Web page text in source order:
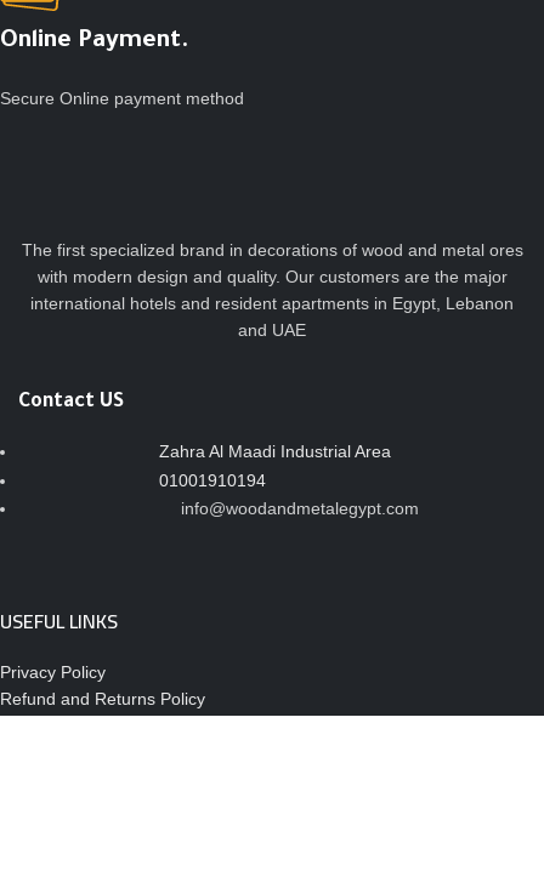
Online Payment.
Secure Online payment method
The first specialized brand in decorations of wood and metal ores
with modern design and quality. Our customers are the major
international hotels and resident apartments in Egypt, Lebanon
and UAE
Contact US
Zahra Al Maadi Industrial Area
01001910194
info@woodandmetalegypt.com
USEFUL LINKS
Privacy Policy
Refund and Returns Policy